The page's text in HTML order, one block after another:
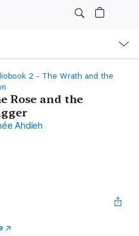
2 - The Wrath and the
Rose and the
Ahdieh